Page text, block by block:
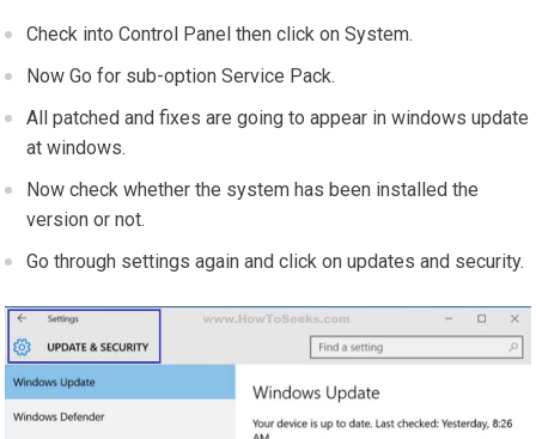
Check into Control Panel then click on System.
Now Go for sub-option Service Pack.
All patched and fixes are going to appear in windows update
at windows.
Now check whether the system has been installed the
version or not.
Go through settings again and click on updates and security.